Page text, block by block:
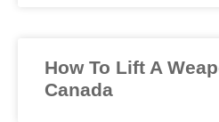
How To Lift A
Canada